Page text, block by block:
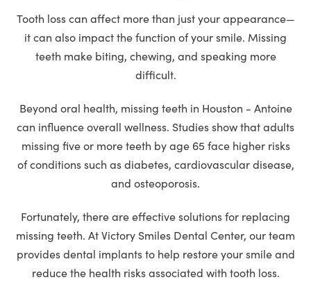
Tooth loss can affect more than just your appearance—
it can also impact the function of your smile. Missing
teeth make biting, chewing, and speaking more
difficult.
Beyond oral health, missing teeth in Houston - Antoine
can influence overall wellness. Studies show that adults
missing five or more teeth by age 65 face higher risks
of conditions such as diabetes, cardiovascular disease,
and osteoporosis.
Fortunately, there are effective solutions for replacing
missing teeth. At Victory Smiles Dental Center, our team
provides dental implants to help restore your smile and
reduce the health risks associated with tooth loss.